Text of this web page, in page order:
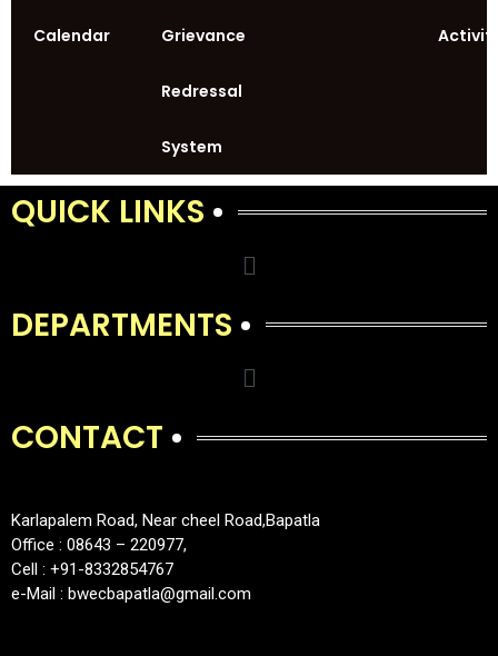
Calendar Grievance
Redressal
System
QUICK LINKS
DEPARTMENTS
CONTACT
Karlapalem Road, Near cheel Road,Bapatla
Office : 08643 – 220977,
Cell : +91-8332854767
e-Mail : bwecbapatla@gmail.com